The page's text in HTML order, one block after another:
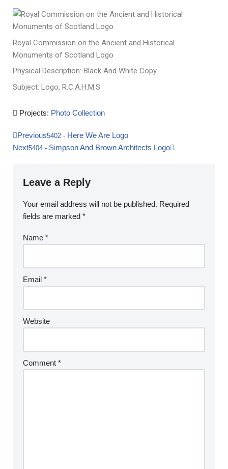
Royal Commission on the Ancient and Historical
Monuments of Scotland Logo
Physical Description: Black And White Copy
Subject: Logo, R.C.A.H.M.S
Projects: Photo Collection
Previous5402 - Here We Are Logo
Next5404 - Simpson And Brown Architects Logo
Leave a Reply
Your email address will not be published. Required
fields are marked *
Name *
Email *
Website
Comment *